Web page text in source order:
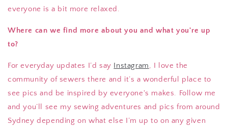
everyone is a bit more relaxed.
Where can we find more about you and what you're up
to?
For everyday updates I’d say Instagram, I love the
community of sewers there and it’s a wonderful place to
see pics and be inspired by everyone's makes. Follow me
and you’ll see my sewing adventures and pics from around
Sydney depending on what else I’m up to on any given